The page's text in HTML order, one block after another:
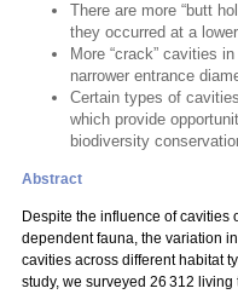
There are more “butt
they occurred at a
More “crack” cavities
narrower entrance
Certain types of
which provide
biodiversity
Abstract
Despite the influence of cavities
dependent fauna, the variation
cavities across different habitat
study, we surveyed 26 312